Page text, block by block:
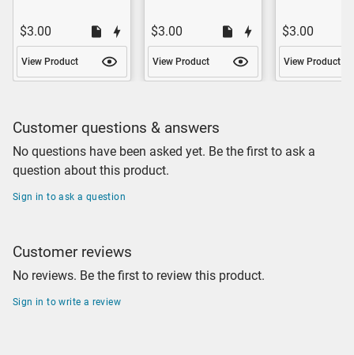
$3.00
View Product
$3.00
View Product
$3.00
View Product
Customer questions & answers
No questions have been asked yet. Be the first to ask a
question about this product.
Sign in to ask a question
Customer reviews
No reviews. Be the first to review this product.
Sign in to write a review